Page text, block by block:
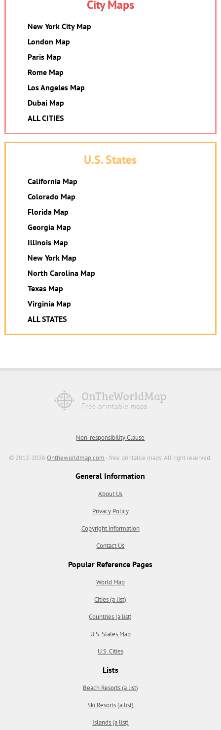
City Maps
New York City Map
London Map
Paris Map
Rome Map
Los Angeles Map
Dubai Map
ALL CITIES
U.S. States
California Map
Colorado Map
Florida Map
Georgia Map
Illinois Map
New York Map
North Carolina Map
Texas Map
Virginia Map
ALL STATES
Non-responsibility Clause
© 2012-2026Ontheworldmap.com - free printable maps. All right reserved.
General Information
About Us
Privacy Policy
Copyright information
Contact Us
Popular Reference Pages
World Map
Cities (a list)
Countries (a list)
U.S. States Map
U.S. Cities
Lists
Beach Resorts (a list)
Ski Resorts (a list)
Islands (a list)